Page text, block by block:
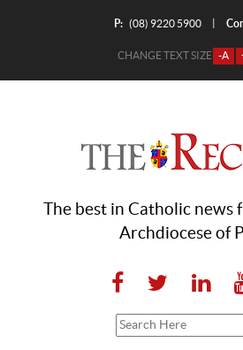
P: (08) 9220 5900
CHANGE TEXT SIZE -A
The best in Catholic news
Archdiocese of